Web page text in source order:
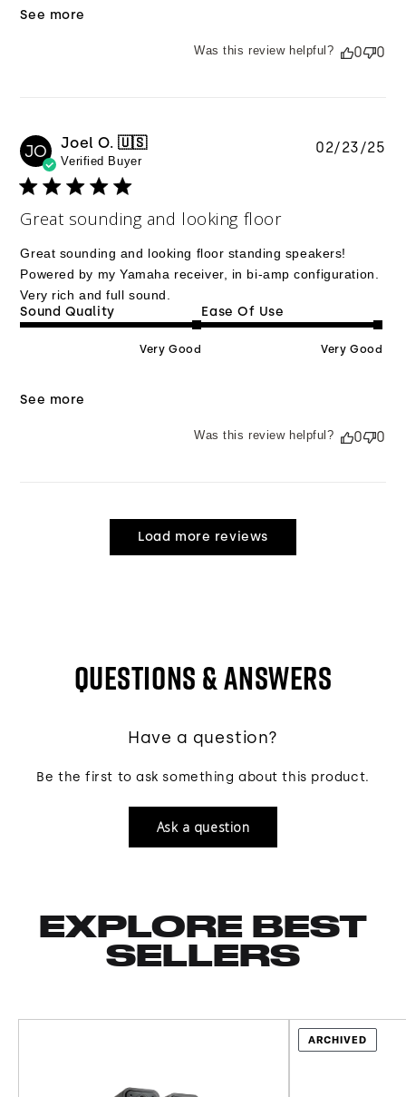
See more
Was this review helpful? 0 0
JO Joel O. 🇺🇸
Verified Buyer
Great sounding and looking floor
Great sounding and looking floor standing speakers!
Powered by my Yamaha receiver, in bi-amp configuration.
Very rich and full sound.
Sound Quality
Very Good
Ease Of Use
Very Good
See more
02/23/25
Was this review helpful? 0 0
Load more reviews
QUESTIONS & ANSWERS
Have a question?
Be the first to ask something about this product.
Ask a question
EXPLORE BEST
SELLERS
ARCHIVED